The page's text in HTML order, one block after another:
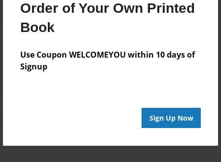
Order of Your Own Printed
Book
Use Coupon WELCOMEYOU within 10 days of
Signup
Sign Up Now
Reader's Comments
Log inor create an account to add a comment.